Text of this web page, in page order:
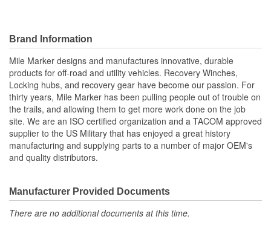
Brand Information
Mile Marker designs and manufactures innovative, durable
products for off-road and utility vehicles. Recovery Winches,
Locking hubs, and recovery gear have become our passion. For
thirty years, Mile Marker has been pulling people out of trouble on
the trails, and allowing them to get more work done on the job
site. We are an ISO certified organization and a TACOM approved
supplier to the US Military that has enjoyed a great history
manufacturing and supplying parts to a number of major OEM's
and quality distributors.
Manufacturer Provided Documents
There are no additional documents at this time.